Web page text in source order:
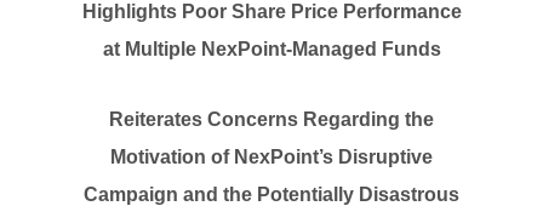
Highlights Poor Share Price Performance
at Multiple NexPoint-Managed Funds
Reiterates Concerns Regarding the
Motivation of NexPoint’s Disruptive
Campaign and the Potentially Disastrous